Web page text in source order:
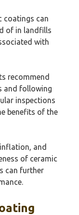
coatings can
of in landfills
with
recommend
and following
inspections
benefits of the
and
of ceramic
can further